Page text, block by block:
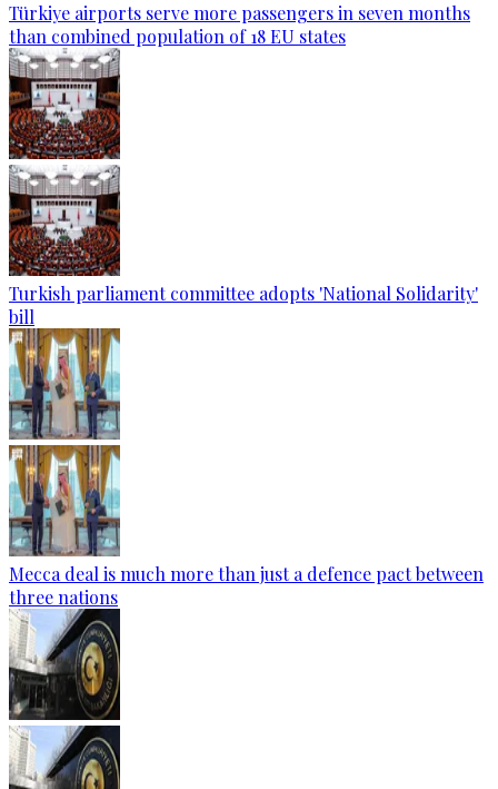
Türkiye airports serve more passengers in seven months
than combined population of 18 EU states
Turkish parliament committee adopts 'National Solidarity'
bill
Mecca deal is much more than just a defence pact between
three nations